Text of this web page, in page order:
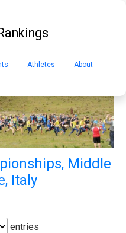
Athletes About
Middle
Italy
entries